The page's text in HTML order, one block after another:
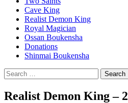
Cave King
Realist Demon King
Royal Magician
Ossan Boukensha
Donations
Shinmai Boukensha
Search
for:
Realist Demon King –